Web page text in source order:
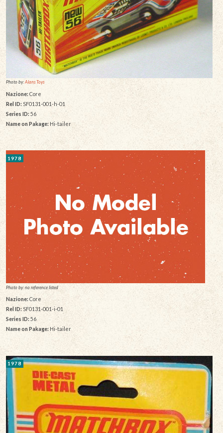
Photo by:Alans Toys
Nazione: Core
Rel ID: SF0131-001-h-01
Series ID: 56
Name on Pakage: Hi-tailer
1978
Photo by: no reference listed
Nazione: Core
Rel ID:SF0131-001-i-01
Series ID: 56
Name on Pakage: Hi-tailer
1978